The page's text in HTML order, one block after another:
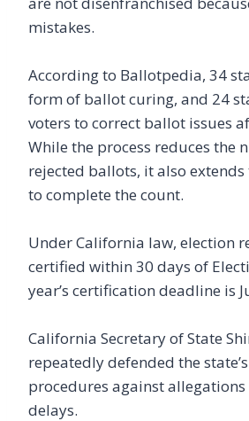
mistakes.
According to Ballotpedia, 34
form of ballot curing, and 24
voters to correct ballot issues
While the process reduces the
rejected ballots, it also
to complete the count.
Under California law, election
certified within 30 days of
year’s certification deadline is
California Secretary of State
repeatedly defended the
procedures against
delays.